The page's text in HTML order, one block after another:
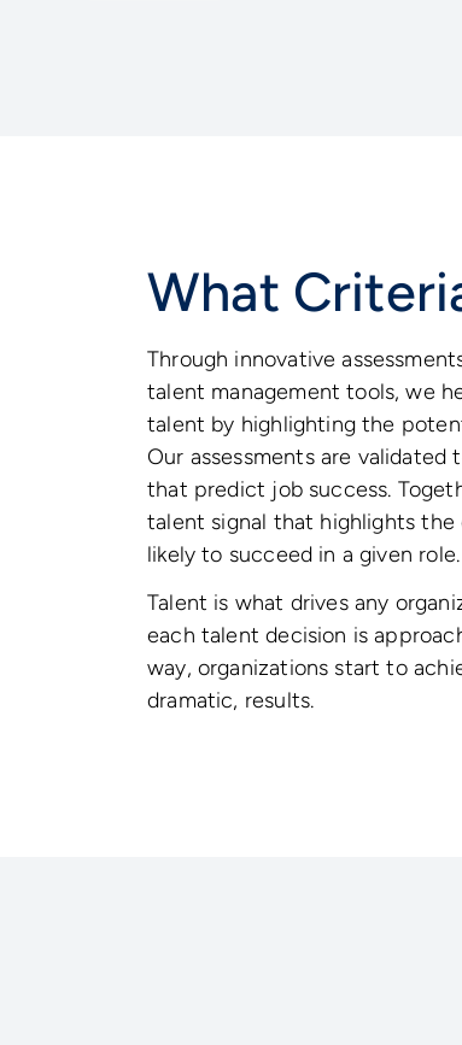
What
Through innovative
talent management tools, we
talent by highlighting the
Our assessments are validated
that predict job success.
talent signal that highlights the
likely to succeed in a given role.
Talent is what drives any
each talent decision is
way, organizations start to
dramatic, results.